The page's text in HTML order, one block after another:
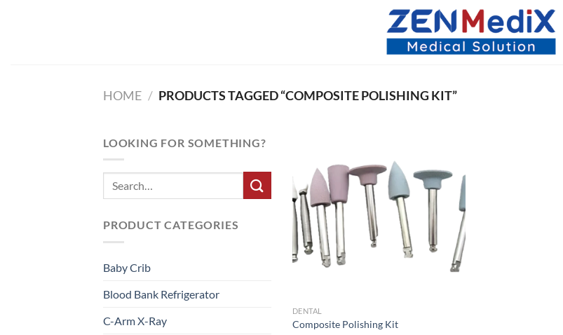
HOME / PRODUCTS TAGGED “COMPOSITE POLISHING KIT”
LOOKING FOR SOMETHING?
PRODUCT CATEGORIES
Baby Crib
Blood Bank Refrigerator
C-Arm X-Ray
DENTAL
Composite Polishing Kit